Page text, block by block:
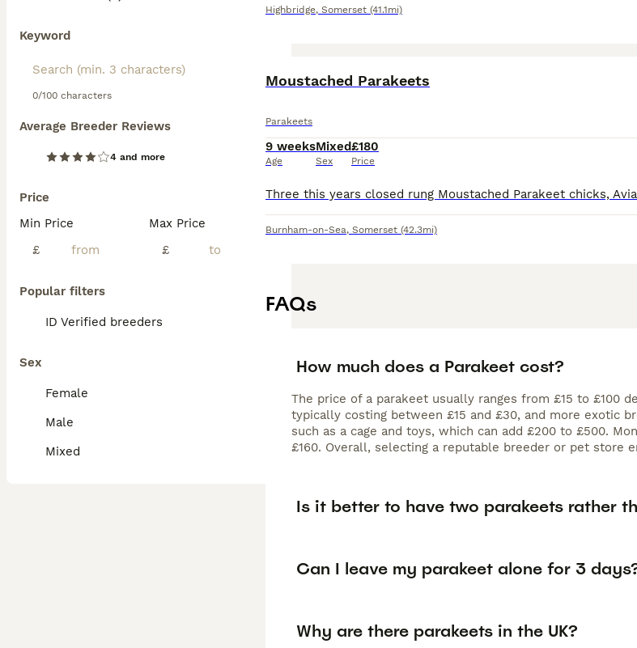
Keyword
0/100 characters
Average Breeder Reviews
4 and more
Price
Min Price
£
Max Price
£
Popular filters
ID Verified breeders
Sex
Female
Male
Mixed
Highbridge, Somerset (41.1mi)
Moustached Parakeets
Parakeets
9 weeks
Age
Mixed
Sex
£180
Price
Burnham-on-Sea, Somerset (42.3mi)
FAQs
How much does a Parakeet cost?
The price of a parakeet usually ranges from £15 to £100
typically costing between £15 and £30, and more exotic
such as a cage and toys, which can add £200 to £500.
£160. Overall, selecting a reputable breeder or pet store
Is it better to have two parakeets rather
Can I leave my parakeet alone for 3
Why are there parakeets in the UK?